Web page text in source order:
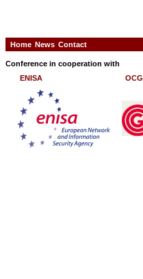
Home News Contact
Conference in cooperation with
ENISA
OCG